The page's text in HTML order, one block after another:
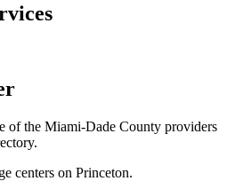
of the Miami-Dade County providers
centers on Princeton.